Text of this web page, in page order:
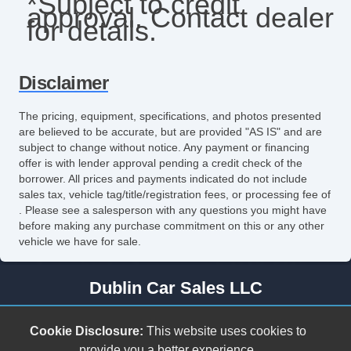
Tilt Steering
Tilt Steering Column
Tire Pressure Monitor
Vehicle Stability Control System
ABS Brakes
Air Conditioning
CD Player
Cruise Control
Keyless Entry
Power Windows
approval. Contact dealer
for details.
Disclaimer
The pricing, equipment, specifications, and photos presented
are believed to be accurate, but are provided "AS IS" and are
subject to change without notice. Any payment or financing
offer is with lender approval pending a credit check of the
borrower. All prices and payments indicated do not include
sales tax, vehicle tag/title/registration fees, or processing fee of
. Please see a salesperson with any questions you might have
before making any purchase commitment on this or any other
vehicle we have for sale.
Dublin Car Sales LLC
Dublin, VA 24084
Cookie Disclosure: This website uses cookies to